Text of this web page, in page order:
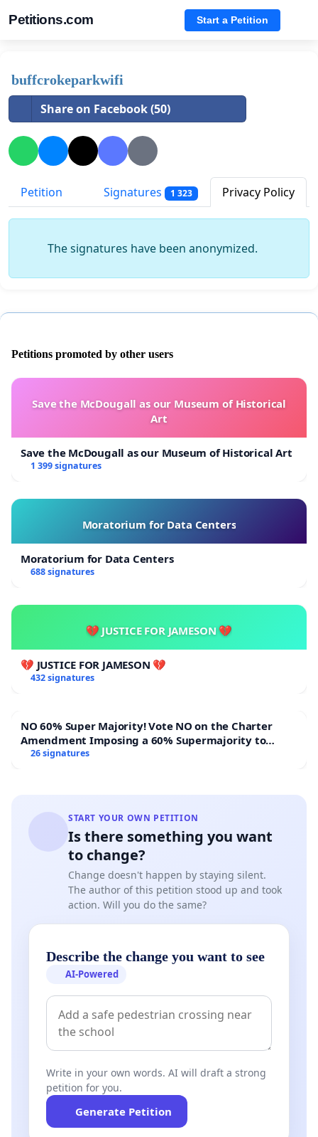
Petitions.com Start a Petition
buffcrokeparkwifi
Share on Facebook (50)
Petition Signatures 1 323 Privacy Policy
The signatures have been anonymized.
Petitions promoted by other users
Save the McDougall as our Museum of Historical
Art
Save the McDougall as our Museum of Historical Art
1 399 signatures
Moratorium for Data Centers
Moratorium for Data Centers
688 signatures
💔 JUSTICE FOR JAMESON 💔
💔 JUSTICE FOR JAMESON 💔
432 signatures
NO 60% Super Majority! Vote NO on the Charter
Amendment Imposing a 60% Supermajority to
Overturn Town Meeting Budget Vote
26 signatures
START YOUR OWN PETITION
Is there something you want
to change?
Change doesn't happen by staying silent.
The author of this petition stood up and took
action. Will you do the same?
Describe the change you want to see
AI-Powered
Write in your own words. AI will draft a strong
petition for you.
Generate Petition